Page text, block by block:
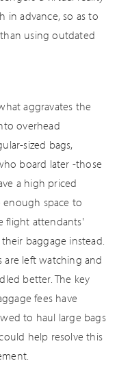
in advance, so as to
using outdated
aggravates the
overhead
sized bags,
board later -those
a high priced
space to
flight attendants'
baggage instead.
are left watching and
better. The key
fees have
to haul large bags
help resolve this